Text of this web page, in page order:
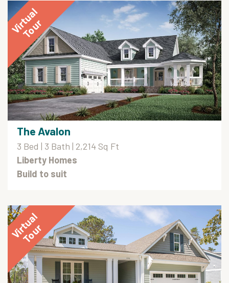
The Avalon
3 Bed | 3 Bath | 2,214 Sq Ft
Liberty Homes
Build to suit